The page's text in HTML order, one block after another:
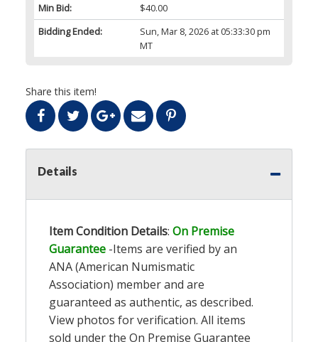
Min Bid:
$40.00
Bidding Ended:
Sun, Mar 8, 2026 at 05:33:30 pm
MT
Share this item!
Details
Item Condition Details: On Premise
Guarantee -Items are verified by an
ANA (American Numismatic
Association) member and are
guaranteed as authentic, as described.
View photos for verification. All items
sold under the On Premise Guarantee